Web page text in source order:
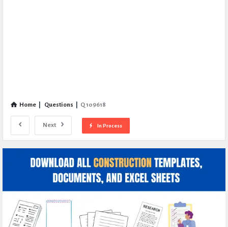
Home Questions Q 109618
Next In Process